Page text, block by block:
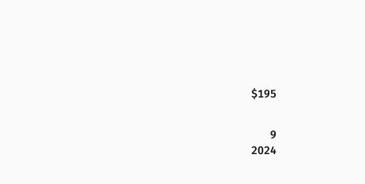
$195
9
2024